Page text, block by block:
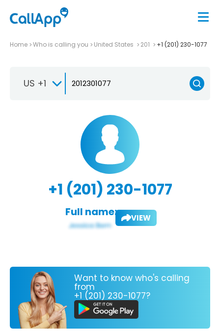
Home Who is calling you United States 201 +1 (201) 230-1077
US +1
+1 (201) 230-1077
Full name: VIEW
Want to know who's calling
from
+1 (201) 230-1077?